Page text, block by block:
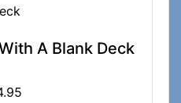
A Blank Deck